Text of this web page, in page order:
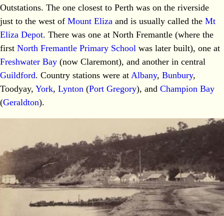
Outstations. The one closest to Perth was on the riverside
just to the west of Mount Eliza and is usually called the Mt
Eliza Depot. There was one at North Fremantle (where the
first North Fremantle Primary School was later built), one at
Freshwater Bay (now Claremont), and another in central
Guildford. Country stations were at Albany, Bunbury,
Toodyay, York, Lynton (Port Gregory), and Champion Bay
(Geraldton).